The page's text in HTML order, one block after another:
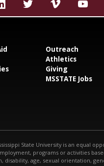
Outreach
Athletics
Giving
MSSTATE Jobs
State University is an equal
programs or activities
disability, age, sexual orientation,